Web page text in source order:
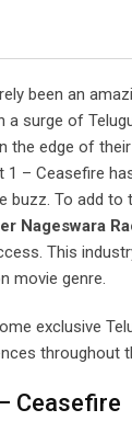
been an
a surge of
the edge of
1 – Ceasefire
buzz. To add to
Nageswara
This
movie genre.
exclusive
throughout
Ceasefire